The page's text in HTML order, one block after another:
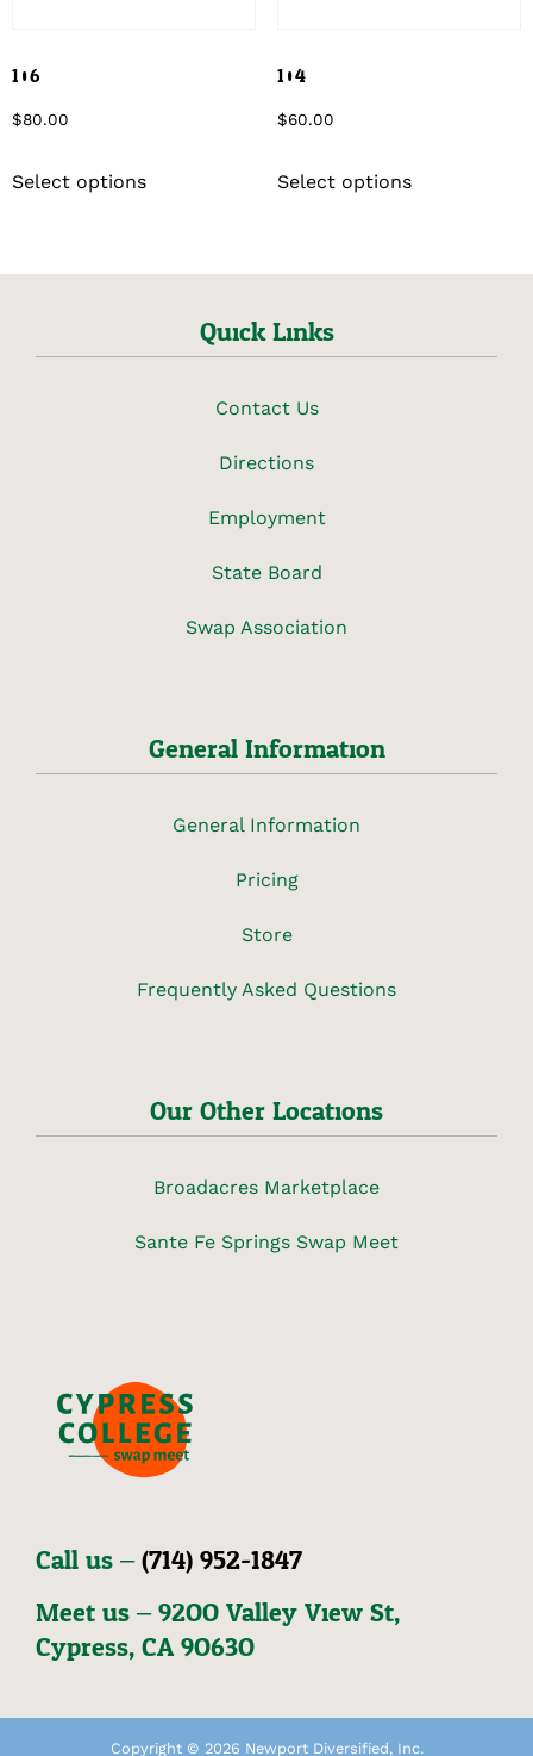
106
$80.00
Select options
104
$60.00
Select options
Quick Links
Contact Us
Directions
Employment
State Board
Swap Association
General Information
General Information
Pricing
Store
Frequently Asked Questions
Our Other Locations
Broadacres Marketplace
Sante Fe Springs Swap Meet
Call us –(714) 952-1847
Meet us – 92OO Valley View St,
Cypress, CA 9O63O
Copyright © 2026 Newport Diversified, Inc.